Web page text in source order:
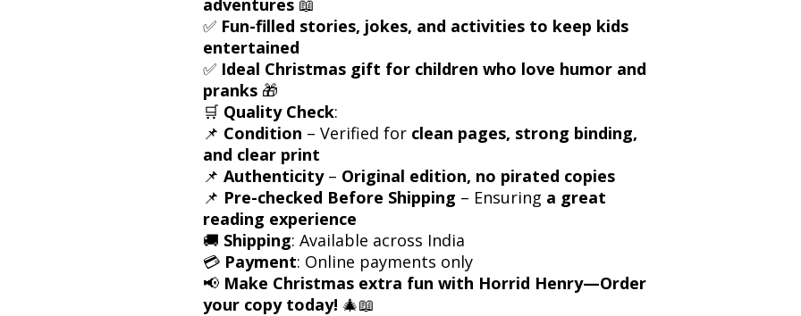
✅ Fun-filled stories, jokes, and activities to keep kids
entertained
✅ Ideal Christmas gift for children who love humor and
pranks 🎁
🛒 Quality Check:
📌 Condition – Verified for clean pages, strong binding,
and clear print
📌 Authenticity– Original edition, no pirated copies
📌 Pre-checked Before Shipping – Ensuring a great
reading experience
🚚 Shipping: Available across India
💳 Payment: Online payments only
📢 Make Christmas extra fun with Horrid Henry—Order
your copy today! 🎄📖